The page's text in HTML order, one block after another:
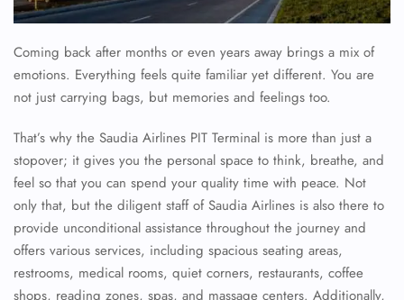
Coming back after months or even years away brings a mix of
emotions. Everything feels quite familiar yet different. You are
not just carrying bags, but memories and feelings too.
That’s why the Saudia Airlines PIT Terminal is more than just a
stopover; it gives you the personal space to think, breathe, and
feel so that you can spend your quality time with peace. Not
only that, but the diligent staff of Saudia Airlines is also there to
provide unconditional assistance throughout the journey and
offers various services, including spacious seating areas,
restrooms, medical rooms, quiet corners, restaurants, coffee
shops, reading zones, spas, and massage centers. Additionally,